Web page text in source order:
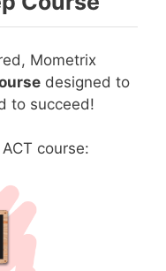
Mometrix
designed to
to succeed!
course: